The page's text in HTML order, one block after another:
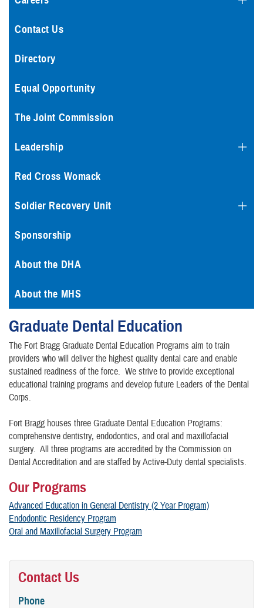
Contact Us
Directory
Equal Opportunity
The Joint Commission
Leadership
Red Cross Womack
Soldier Recovery Unit
Sponsorship
About the DHA
About the MHS
Graduate Dental Education
The Fort Bragg Graduate Dental Education Programs aim to train
providers who will deliver the highest quality dental care and enable
sustained readiness of the force. We strive to provide exceptional
educational training programs and develop future Leaders of the Dental
Corps.
Fort Bragg houses three Graduate Dental Education Programs:
comprehensive dentistry, endodontics, and oral and maxillofacial
surgery. All three programs are accredited by the Commission on
Dental Accreditation and are staffed by Active-Duty dental specialists.
Our Programs
Advanced Education in General Dentistry (2 Year Program)
Endodontic Residency Program
Oral and Maxillofacial Surgery Program
Contact Us
Phone